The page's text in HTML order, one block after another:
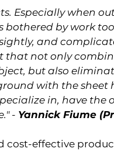
Especially when
bothered by work
and
that not only
but also
with the sheet
in, have the
- Yannick Fiume
effective